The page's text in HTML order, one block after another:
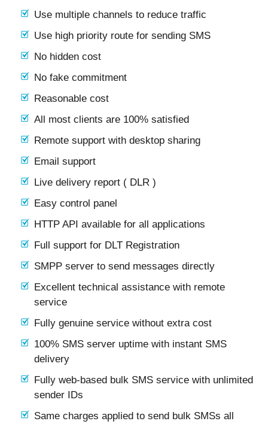
Use multiple channels to reduce traffic
Use high priority route for sending SMS
No hidden cost
No fake commitment
Reasonable cost
All most clients are 100% satisfied
Remote support with desktop sharing
Email support
Live delivery report ( DLR )
Easy control panel
HTTP API available for all applications
Full support for DLT Registration
SMPP server to send messages directly
Excellent technical assistance with remote
service
Fully genuine service without extra cost
100% SMS server uptime with instant SMS
delivery
Fully web-based bulk SMS service with unlimited
sender IDs
Same charges applied to send bulk SMSs all